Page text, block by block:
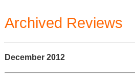
Archived Reviews
December 2012